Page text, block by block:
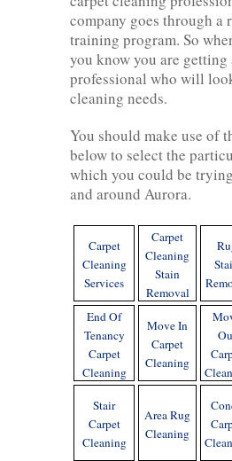
company goes through a
training program. So
you know you are getting
professional who will
cleaning needs.
You should make use of
below to select the
which you could be
and around Aurora.
Carpet
Cleaning
Services
Carpet
Cleaning
Stain
Removal
End Of
Tenancy
Carpet
Cleaning
Move In
Carpet
Cleaning
Stair
Carpet
Cleaning
Area Rug
Cleaning